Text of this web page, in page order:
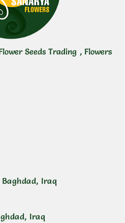
Seeds Trading , Flowers
Iraq
Iraq